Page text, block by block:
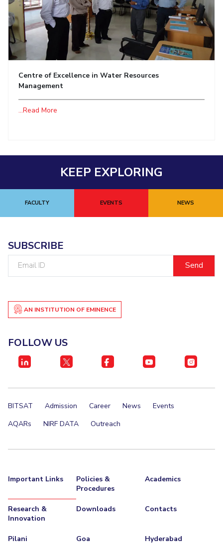
Centre of Excellence in Water Resources
Management
...Read More
KEEP EXPLORING
FACULTY EVENTS NEWS
SUBSCRIBE
AN INSTITUTION OF EMINENCE
FOLLOW US
BITSAT Admission Career News
Events
AQARs
NIRF DATA Outreach
Important Links
Policies &
Procedures
Academics
Research &
Innovation
Downloads Contacts
Pilani Goa Hyderabad